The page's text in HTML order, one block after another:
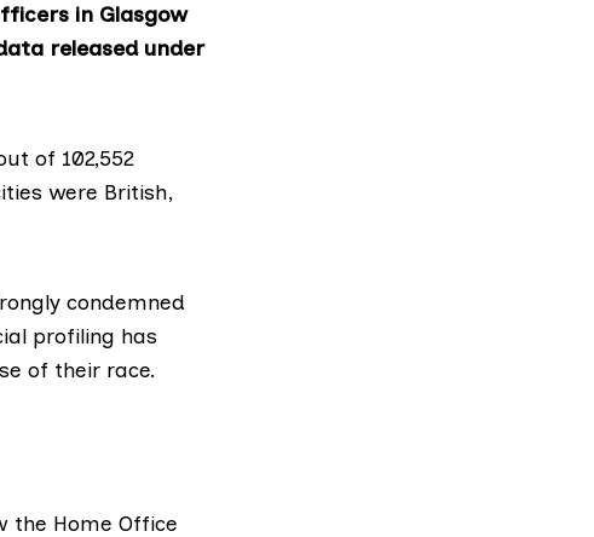
in Glasgow
released under
of 102,552
were British,
condemned
profiling has
of their race.
the Home Office